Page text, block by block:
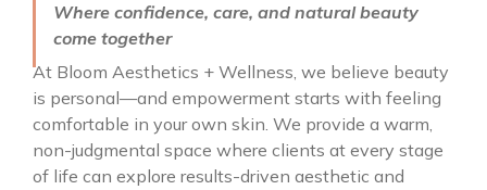
Where confidence, care, and natural beauty
come together
At Bloom Aesthetics + Wellness, we believe beauty
is personal—and empowerment starts with feeling
comfortable in your own skin. We provide a warm,
non-judgmental space where clients at every stage
of life can explore results-driven aesthetic and